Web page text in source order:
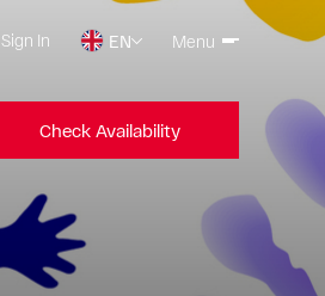
Sign In EN Menu
Check Availability